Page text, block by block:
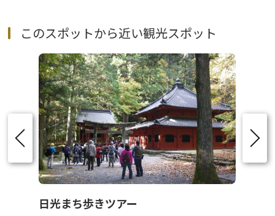
このスポットから近い観光スポット
日光まち歩きツアー